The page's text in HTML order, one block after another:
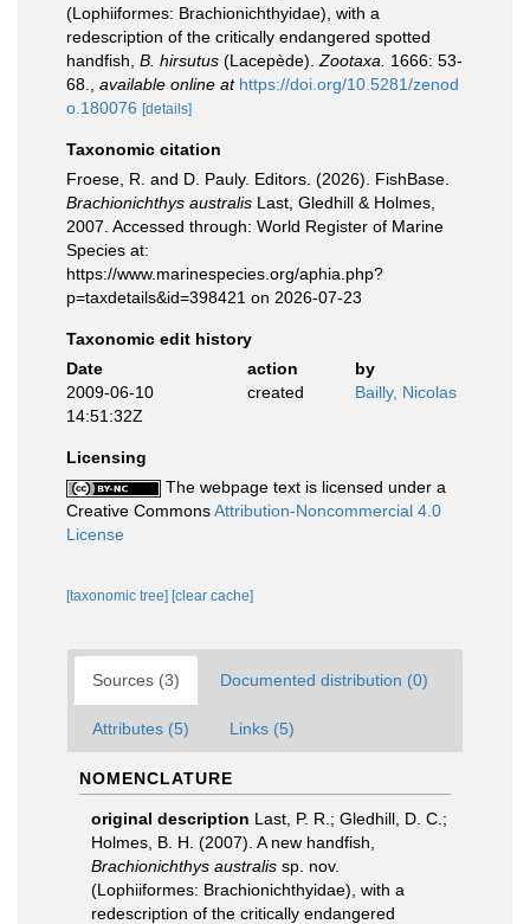
(Lophiiformes: Brachionichthyidae), with a
redescription of the critically endangered spotted
handfish, B. hirsutus (Lacepède). Zootaxa.
1666: 53-
68.
available online at https://doi.org/10.5281/zenod
o.180076 [details]
Taxonomic citation
Froese, R. and D. Pauly. Editors. (2026). FishBase.
Brachionichthys australis Last, Gledhill & Holmes,
2007. Accessed through: World Register of Marine
Species at:
https://www.marinespecies.org/aphia.php?
p=taxdetails&id=398421 on 2026-07-23
Taxonomic edit history
Date
action
by
2009-06-10
14:51:32Z
created Bailly, Nicolas
Licensing
The webpage text is licensed under a
Creative CommonsAttribution-Noncommercial 4.0
License
[taxonomic tree] [clear cache]
Sources (3) Documented distribution (0)
Attributes (5) Links (5)
NOMENCLATURE
original description Last, P. R.; Gledhill, D. C.;
Holmes, B. H. (2007). A new handfish,
Brachionichthys australis sp. nov.
(Lophiiformes: Brachionichthyidae), with a
redescription of the critically endangered